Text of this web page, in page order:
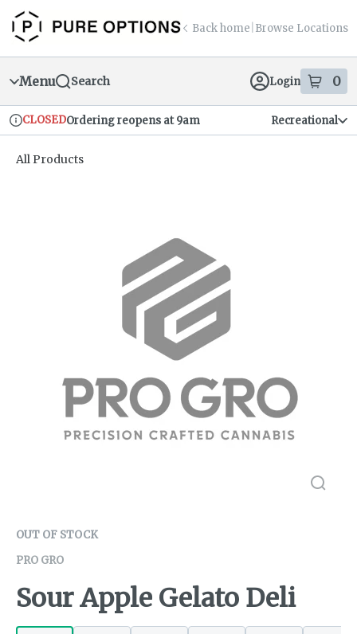
Skip
Navigation
return to dispensary home page
Back home Browse Locations
Menu Search Login 0
items
Dispensary Info
CLOSEDOrdering reopens at 9am Recreational
All Products
OUT OF STOCK
PRO GRO
Sour Apple Gelato Deli